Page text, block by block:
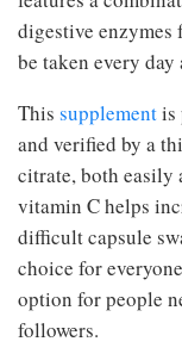
digestive enzymes
be taken every day
This supplementis
and verified by a
citrate, both easily
vitamin C helps
difficult capsule
choice for
option for people
followers.